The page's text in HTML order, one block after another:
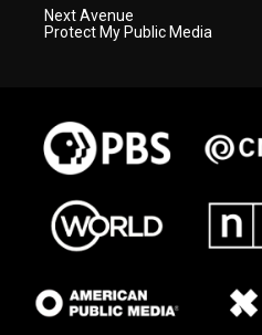
Next Avenue
Protect My Public Media